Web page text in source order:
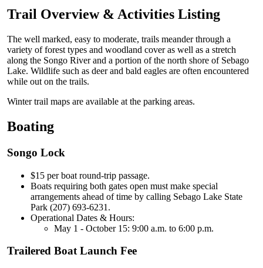
Trail Overview & Activities Listing
The well marked, easy to moderate, trails meander through a
variety of forest types and woodland cover as well as a stretch
along the Songo River and a portion of the north shore of Sebago
Lake. Wildlife such as deer and bald eagles are often encountered
while out on the trails.
Winter trail maps are available at the parking areas.
Boating
Songo Lock
$15 per boat round-trip passage.
Boats requiring both gates open must make special
arrangements ahead of time by calling Sebago Lake State
Park (207) 693-6231.
Operational Dates & Hours:
May 1 - October 15: 9:00 a.m. to 6:00 p.m.
Trailered Boat Launch Fee